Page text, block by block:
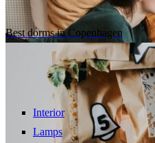
Best dorms in Copenhagen
Interior
Lamps